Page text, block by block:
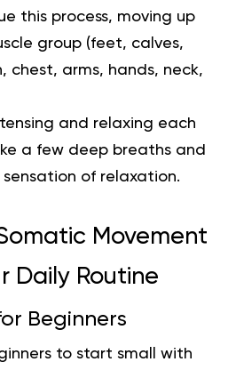
this process, moving up
group (feet, calves,
chest, arms, hands, neck,
and relaxing each
a few deep breaths and
of relaxation.
Movement
Daily Routine
Beginners
to start small with